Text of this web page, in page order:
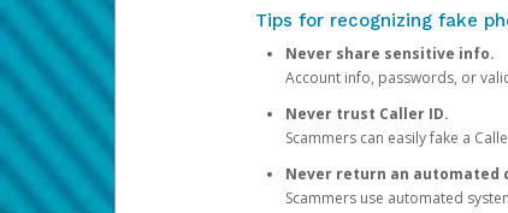
Tips for recognizing fake
Never share sensitive info.
Account info, passwords, or
Never trust Caller ID.
Scammers can easily fake a
Never return an automated
Scammers use automated